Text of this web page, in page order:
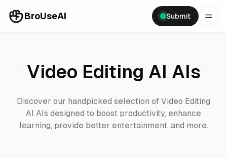
BroUseAI Submit
Video Editing AI AIs
Discover our handpicked selection of Video Editing
AI AIs designed to boost productivity, enhance
learning, provide better entertainment, and more.